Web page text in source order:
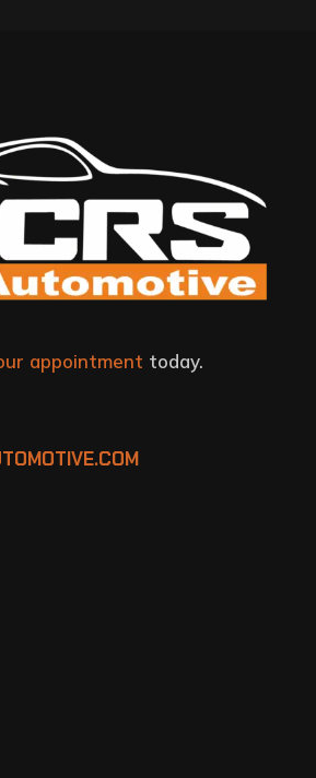
appointment today.